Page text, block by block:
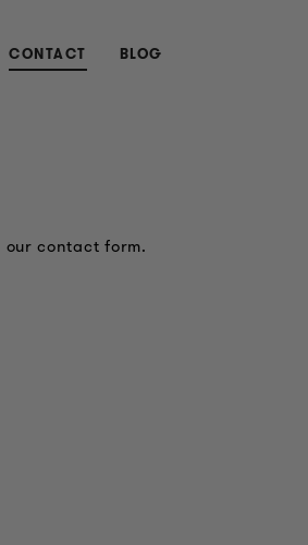
CONTACT BLOG
contact form.